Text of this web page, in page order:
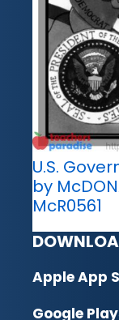
U.S.
by
McR0561
Apple App
Google